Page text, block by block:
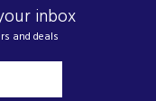
inbox
and deals